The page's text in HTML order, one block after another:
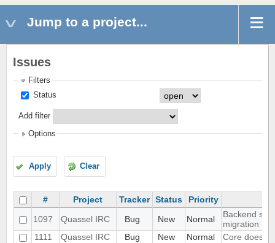
Jump to a project...
Issues
Filters
Status
Add filter
Options
Apply Clear
# Project Tracker Status
Priority
1097
Quassel IRC Bug New Normal
Backend
migration
1111
Quassel IRC Bug New Normal
Core doesn't